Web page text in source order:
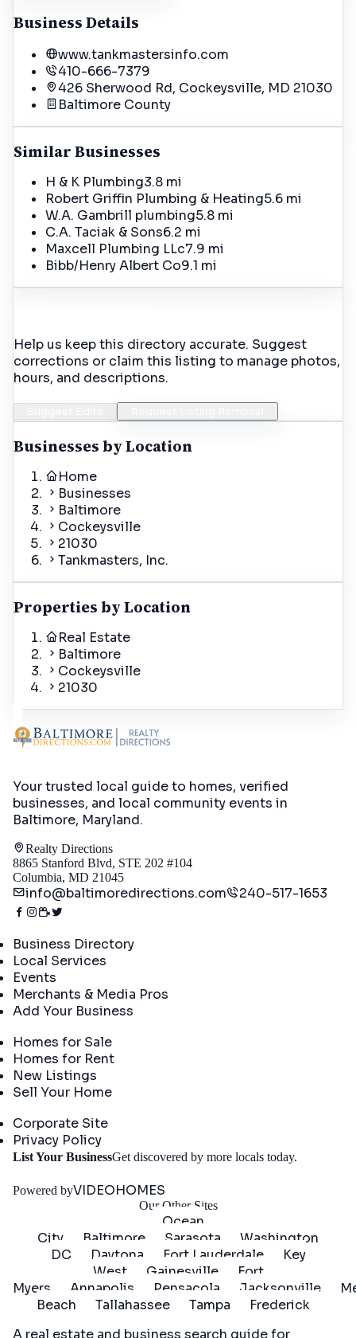
Business Details
www.tankmastersinfo.com
410-666-7379
426 Sherwood Rd, Cockeysville, MD 21030
Baltimore County
Similar Businesses
H & K Plumbing3.8 mi
Robert Griffin Plumbing & Heating5.6 mi
W.A. Gambrill plumbing5.8 mi
C.A. Taciak & Sons6.2 mi
Maxcell Plumbing LLc7.9 mi
Bibb/Henry Albert Co9.1 mi
Help us keep this directory accurate. Suggest
corrections or claim this listing to manage photos,
hours, and descriptions.
Businesses by Location
Home
Businesses
Baltimore
Cockeysville
21030
Tankmasters, Inc.
Properties by Location
Real Estate
Baltimore
Cockeysville
21030
Your trusted local guide to homes, verified
businesses, and local community events in
Baltimore, Maryland.
Realty Directions
8865 Stanford Blvd, STE 202 #104
Columbia, MD 21045
info@baltimoredirections.com 240-517-1653
Business Directory
Local Services
Events
Merchants & Media Pros
Add Your Business
Homes for Sale
Homes for Rent
New Listings
Sell Your Home
Corporate Site
Privacy Policy
List Your BusinessGet discovered by more locals today.
Powered byVIDEOHOMES
Our Other Sites
Ocean
City
Baltimore Sarasota
Washington
DC
Daytona Fort Lauderdale
Key
West
Gainesville
Fort
Myers
Annapolis Pensacola Jacksonville
Beach
Tallahassee Tampa
Frederick